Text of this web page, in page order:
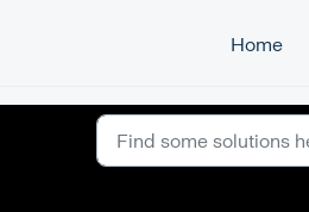
Home